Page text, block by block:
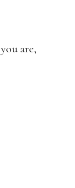
are,